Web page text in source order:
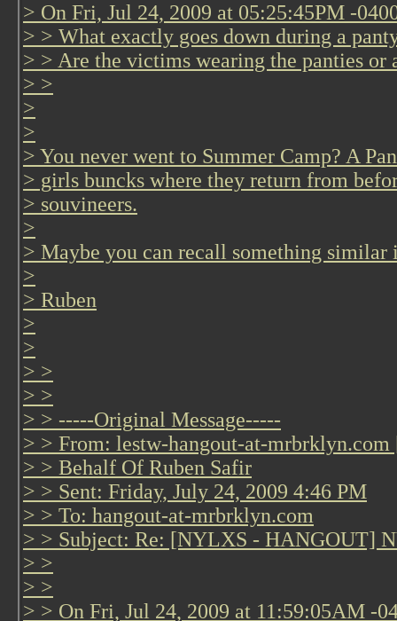
> On Fri, Jul 24, 2009 at 05:25:45PM -
> > What exactly goes down during a
> > Are the victims wearing the panties or
> >
>
>
> You never went to Summer Camp? A
> girls buncks where they return from
> souvineers.
>
> Maybe you can recall something
>
> Ruben
>
>
> >
> >
> > -----Original Message-----
> > From: lestw-hangout-at-
> > Behalf Of Ruben Safir
> > Sent: Friday, July 24, 2009 4:46 PM
> > To: hangout-at-mrbrklyn.com
> > Subject: Re: [NYLXS - HANGOUT]
> >
> >
> > On Fri, Jul 24, 2009 at 11:59:05AM -